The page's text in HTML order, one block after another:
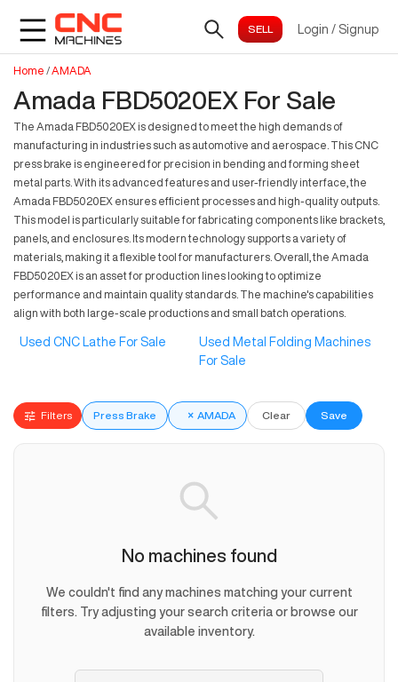
Login / Signup
Home /AMADA
Amada FBD5020EX For Sale
The Amada FBD5020EX is designed to meet the high demands of
manufacturing in industries such as automotive and aerospace. This CNC
press brake is engineered for precision in bending and forming sheet
metal parts. With its advanced features and user-friendly interface, the
Amada FBD5020EX ensures efficient processes and high-quality outputs.
This model is particularly suitable for fabricating components like brackets,
panels, and enclosures. Its modern technology supports a variety of
materials, making it a flexible tool for manufacturers. Overall, the Amada
FBD5020EX is an asset for production lines looking to optimize
performance and maintain quality standards. The machine's capabilities
align with both large-scale productions and small batch operations.
Used CNC Lathe For Sale
Used Metal Folding Machines
For Sale
Filters Press Brake × AMADA Clear Save
No machines found
We couldn't find any machines matching your current
filters. Try adjusting your search criteria or browse our
available inventory.